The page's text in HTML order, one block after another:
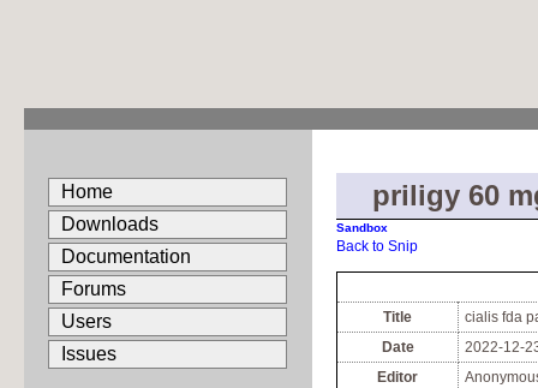
Home
Downloads
Documentation
Forums
Users
Issues
priligy 60
Sandbox
Back to Snip
Title
cialis fda
Date
2022-12-
Editor